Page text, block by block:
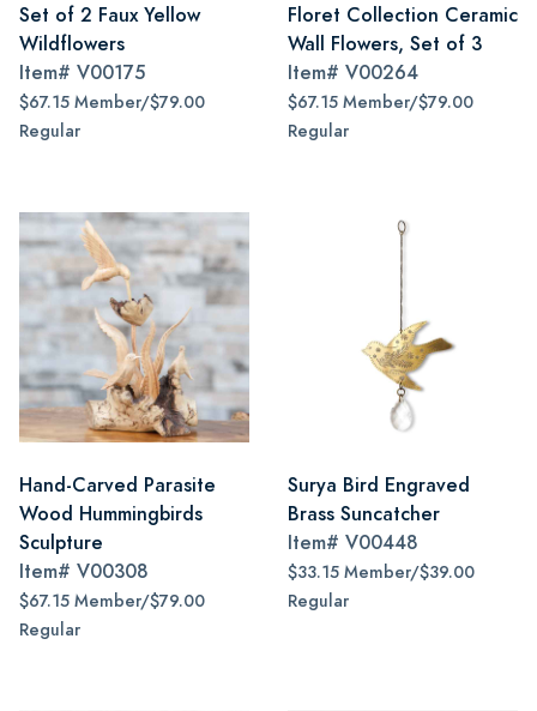
Set of 2 Faux Yellow
Wildflowers
Item# V00175
$67.15 Member/$79.00
Regular
Floret Collection Ceramic
Wall Flowers, Set of 3
Item# V00264
$67.15 Member/$79.00
Regular
Hand-Carved Parasite
Wood Hummingbirds
Sculpture
Item# V00308
$67.15 Member/$79.00
Regular
Surya Bird Engraved
Brass Suncatcher
Item# V00448
$33.15 Member/$39.00
Regular